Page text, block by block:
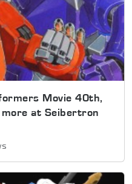
Movie 40th,
at Seibertron